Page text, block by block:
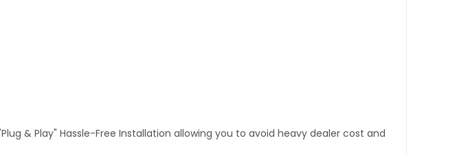
& Play" Hassle-Free Installation allowing you to avoid heavy dealer cost and